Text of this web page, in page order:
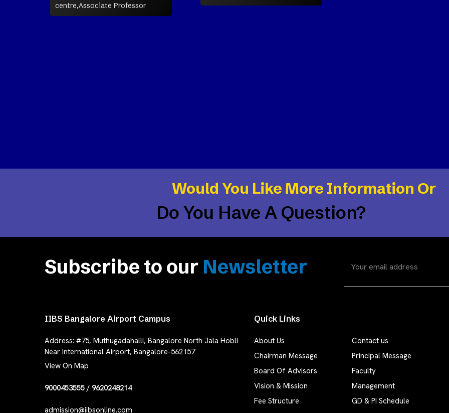
centre,Associate Professor
Would You Like More Information Or
Do You Have A Question?
Subscribe to our Newsletter
IIBS Bangalore Airport Campus
Address:#75, Muthugadahalli, Bangalore North Jala Hobli
Near International Airport, Bangalore-562157
View On Map
9000453555 / 9620248214
admission@iibsonline.com
Quick Links
About Us
Contact us
Chairman Message
Principal Message
Board Of Advisors
Faculty
Vision & Mission
Management
Fee Structure
GD & PI Schedule